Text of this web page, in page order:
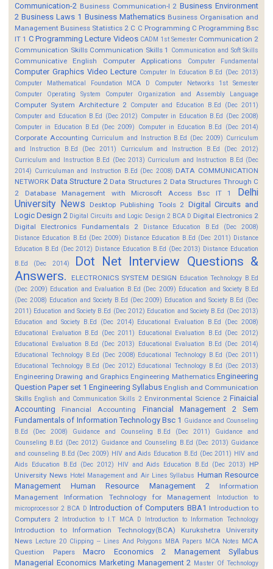
Communication-2 Business Communication-I 2 Business Environment
2 Business Laws 1 Business Mathematics Business Organisation and
Management Business Statistics 2 C C Programming C Programming Bsc
IT 1 C Programming Lecture Videos CADM 1st Semester Communication 2
Communication Skills Communication Skills 1 Communication and Soft Skills
Communicative English Computer Applications Computer Fundamental
Computer Graphics Video Lecture Computer In Education B.Ed (Dec 2013)
Computer Mathematical Foundation MCA D
Computer Networks 1st Semester
Computer Operating System
Computer Organization and Assembly Language
Computer System Architecture 2 Computer and Education B.Ed (Dec 2011)
Computer and Education B.Ed (Dec 2012) Computer in Education B.Ed (Dec 2008)
Computer in Education B.Ed (Dec 2009)
Computer in Education B.Ed (Dec 2014)
Corporate Accounting Curriculum and Instruction B.Ed (Dec 2009) Curriculum
and Instruction B.Ed (Dec 2011)
Curriculum and Instruction B.Ed (Dec 2012)
Curriculum and Instruction B.Ed (Dec 2013) Curriculum and Instruction B.Ed (Dec
2014) Curriculuman and Instruction B.Ed (Dec 2008) DATA COMMUNICATION
NETWORK Data Structure 2 Data Structures 2 Data Structures Through C
2
Database Management with Microsoft Access Bsc IT 1
Delhi
University News
Desktop Publishing Tools 2 Digital Circuits and
Logic Design 2 Digital Circuits and Logic Design 2 BCA D Digital Electronics 2
Digital Electronics Fundamentals 2
Distance Education B.Ed (Dec 2008)
Distance Education B.Ed (Dec 2009) Distance Education B.Ed (Dec 2011) Distance
Education B.Ed (Dec 2012) Distance Education B.Ed (Dec 2013) Distance Education
B.Ed (Dec 2014)
Dot Net Interview Questions &
Answers.
ELECTRONICS SYSTEM DESIGN Education Technology B.Ed
(Dec 2009) Education and Evaluation B.Ed (Dec 2009) Education and Society B.Ed
(Dec 2008) Education and Society B.Ed (Dec 2009) Education and Society B.Ed (Dec
2011) Education and Society B.Ed (Dec 2012) Education and Society B.Ed (Dec 2013)
Education and Society B.Ed (Dec 2014) Educational Evaluation B.Ed (Dec 2008)
Educational Evaluation B.Ed (Dec 2011)
Educational Evaluation B.Ed (Dec 2012)
Educational Evaluation B.Ed (Dec 2013)
Educational Evaluation B.Ed (Dec 2014)
Educational Technology B.Ed (Dec 2008) Educational Technology B.Ed (Dec 2011)
Educational Technology B.Ed (Dec 2012) Educational Technology B.Ed (Dec 2013)
Engineering Drawing and Graphics Engineering Mathematics Engineering
Question Paper set 1 Engineering Syllabus English and Communication
Skills English and Communication Skills 2 Environmental Science 2 Finaicial
Accounting
Financial Accounting
Financial Management 2 Sem
Fundamentals of Information Technology Bsc 1 Guidance and Counseling
B.Ed (Dec 2008)
Guidance and Counseling B.Ed (Dec 2011)
Guidance and
Counseling B.Ed (Dec 2012) Guidance and Counseling B.Ed (Dec 2013) Guidance
and counseling B.Ed (Dec 2009) HIV and Aids Education B.Ed (Dec 2011) HIV and
Aids Education B.Ed (Dec 2012)
HIV and Aids Education B.Ed (Dec 2013)
HP
University News Hotel Management and Air Lines Syllabus Human Resource
Management
Human Resource Management 2
Information
Management
Information Technology for Management
Intoduction to
microprocessor 2 BCA D Introduction of Computers BBA1 Introduction to
Computers 2 Introduction to I.T MCA D Introduction to Information Technology
Introduction to Information Technology(BCA)
Kurukshetra University
News Lecture 20 Clipping -- Lines And Polygons MBA Papers MCA Notes MCA
Question Papers
Macro Economics 2
Management Syllabus
Managerial Economics Marketing Management 2 Master Of Technology